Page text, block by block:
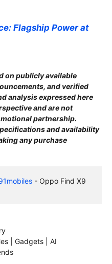
Flagship Power at
on publicly available
and verified
analysis expressed here
and are not
partnership.
and availability
any purchase
- Oppo Find X9
| Gadgets | AI